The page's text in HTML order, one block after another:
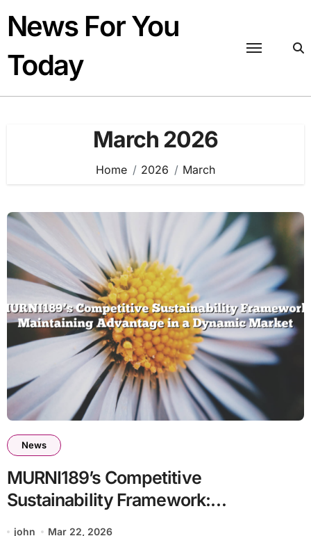
content
News For You
Today
March 2026
Home 2026 March
News
MURNI189’s Competitive
Sustainability Framework:
Maintaining Advantage in a Dynamic
john Mar 22, 2026